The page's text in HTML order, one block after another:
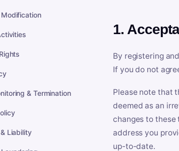
& Termination
Liability
1.
By registering
If you do not
Please note that
deemed as an
changes to
address you
up-to-date.